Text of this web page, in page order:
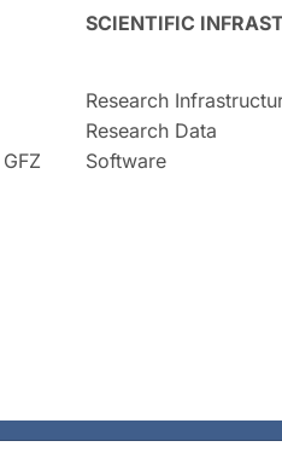
SCIENTIFIC
Research
Research Data
Software